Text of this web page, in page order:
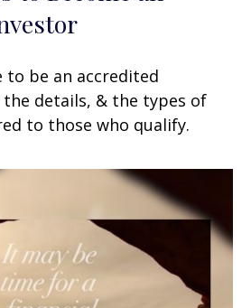
be an accredited
the details, & the types of
to those who qualify.